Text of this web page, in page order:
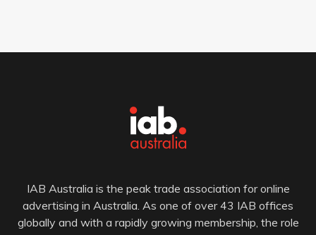
IAB Australia is the peak trade association for online
advertising in Australia. As one of over 43 IAB offices
globally and with a rapidly growing membership, the role